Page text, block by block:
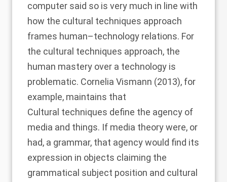
computer said so is very much in line with
how the cultural techniques approach
frames human–technology relations. For
the cultural techniques approach, the
human mastery over a technology is
problematic. Cornelia Vismann (2013), for
example, maintains that
Cultural techniques define the agency of
media and things. If media theory were, or
had, a grammar, that agency would find its
expression in objects claiming the
grammatical subject position and cultural